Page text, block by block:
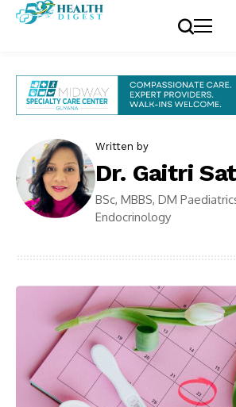
Written by
Dr. Gaitri
BSc, MBBS, DM
Endocrinology